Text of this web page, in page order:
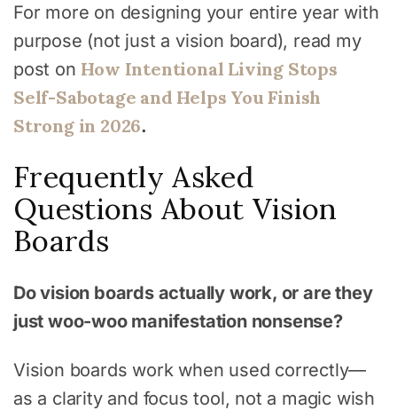
For more on designing your entire year with
purpose (not just a vision board), read my
post on How Intentional Living Stops
Self-Sabotage and Helps You Finish
Strong in 2026.
Frequently Asked
Questions About Vision
Boards
Do vision boards actually work, or are they
just woo-woo manifestation nonsense?
Vision boards work when used correctly—
as a clarity and focus tool, not a magic wish